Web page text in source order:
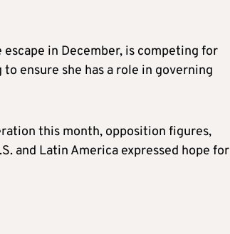
in December, is competing for
to ensure she has a role in governing
this month, opposition figures,
and Latin America expressed hope for